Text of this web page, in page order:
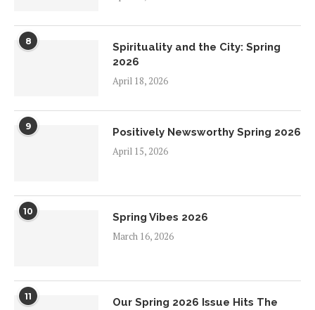
8
Spirituality and the City: Spring
2026
April 18, 2026
9
Positively Newsworthy Spring 2026
April 15, 2026
10
Spring Vibes 2026
March 16, 2026
11
Our Spring 2026 Issue Hits The